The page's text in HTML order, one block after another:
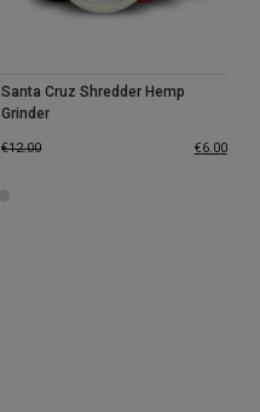
Santa Cruz Shredder Hemp
Grinder
€12.00 €6.00